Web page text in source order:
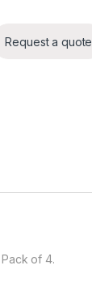
Request a quote
Pack of 4.